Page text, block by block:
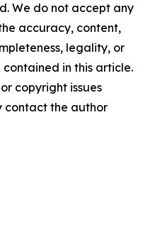
We do not accept any
accuracy, content,
legality, or
in this article.
copyright issues
contact the author